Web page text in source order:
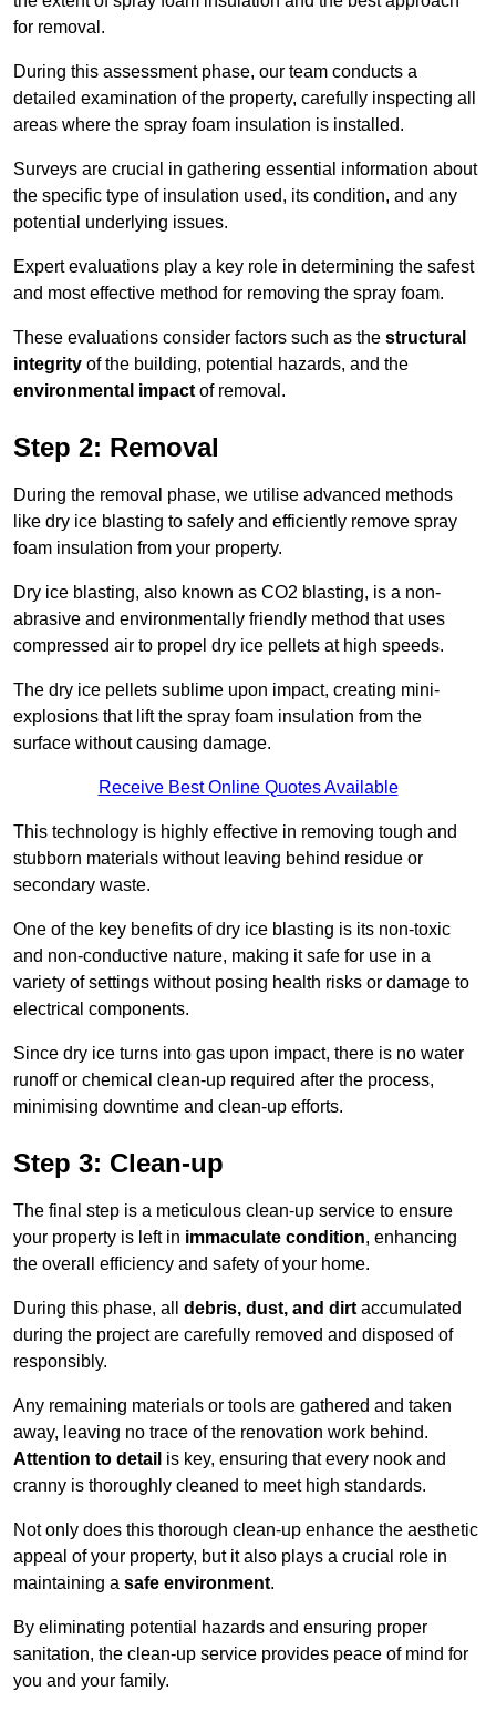
for removal.
During this assessment phase, our team conducts a
detailed examination of the property, carefully inspecting all
areas where the spray foam insulation is installed.
Surveys are crucial in gathering essential information about
the specific type of insulation used, its condition, and any
potential underlying issues.
Expert evaluations play a key role in determining the safest
and most effective method for removing the spray foam.
These evaluations consider factors such as the structural
integrity of the building, potential hazards, and the
environmental impact of removal.
Step 2: Removal
During the removal phase, we utilise advanced methods
like dry ice blasting to safely and efficiently remove spray
foam insulation from your property.
Dry ice blasting, also known as CO2 blasting, is a non-
abrasive and environmentally friendly method that uses
compressed air to propel dry ice pellets at high speeds.
The dry ice pellets sublime upon impact, creating mini-
explosions that lift the spray foam insulation from the
surface without causing damage.
Receive Best Online Quotes Available
This technology is highly effective in removing tough and
stubborn materials without leaving behind residue or
secondary waste.
One of the key benefits of dry ice blasting is its non-toxic
and non-conductive nature, making it safe for use in a
variety of settings without posing health risks or damage to
electrical components.
Since dry ice turns into gas upon impact, there is no water
runoff or chemical clean-up required after the process,
minimising downtime and clean-up efforts.
Step 3: Clean-up
The final step is a meticulous clean-up service to ensure
your property is left in immaculate condition, enhancing
the overall efficiency and safety of your home.
During this phase, all debris, dust, and dirt accumulated
during the project are carefully removed and disposed of
responsibly.
Any remaining materials or tools are gathered and taken
away, leaving no trace of the renovation work behind.
Attention to detail is key, ensuring that every nook and
cranny is thoroughly cleaned to meet high standards.
Not only does this thorough clean-up enhance the aesthetic
appeal of your property, but it also plays a crucial role in
maintaining a safe environment.
By eliminating potential hazards and ensuring proper
sanitation, the clean-up service provides peace of mind for
you and your family.